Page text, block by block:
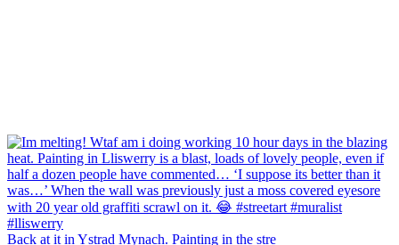
Back at it in Ystrad Mynach. Painting in the stre